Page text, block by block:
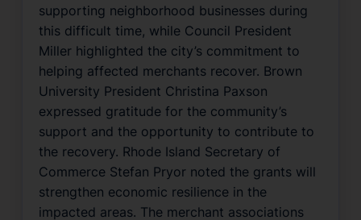
supporting neighborhood businesses during
this difficult time, while Council President
Miller highlighted the city’s commitment to
helping affected merchants recover. Brown
University President Christina Paxson
expressed gratitude for the community’s
support and the opportunity to contribute to
the recovery. Rhode Island Secretary of
Commerce Stefan Pryor noted the grants will
strengthen economic resilience in the
impacted areas. The merchant associations